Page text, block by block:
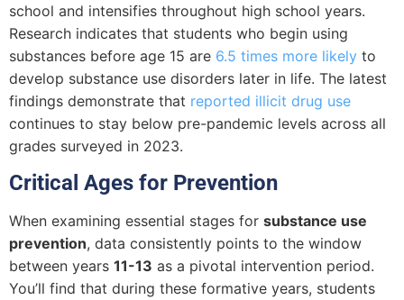
school and intensifies throughout high school years.
Research indicates that students who begin using
substances before age 15 are 6.5 times more likely to
develop substance use disorders later in life. The latest
findings demonstrate that reported illicit drug use
continues to stay below pre-pandemic levels across all
grades surveyed in 2023.
Critical Ages for Prevention
When examining essential stages for substance use
prevention, data consistently points to the window
between years 11-13 as a pivotal intervention period.
You’ll find that during these formative years, students